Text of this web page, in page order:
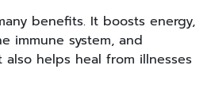
benefits. It boosts energy,
immune system, and
also helps heal from illnesses